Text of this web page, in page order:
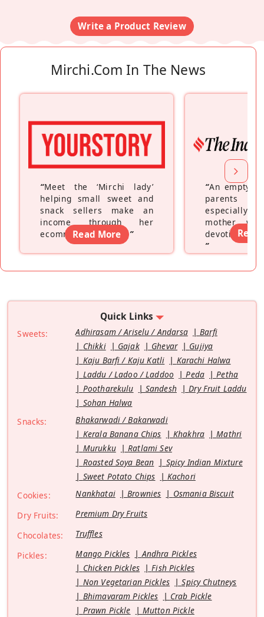
Write a Product Review
Mirchi.com In The News
“Meet the ‘Mirchi lady’
helping small sweet and
snack sellers make an
income through her
ecommerce platform”
Read More
“An empty
parents
especially a
mother
devoting
”
Read
Quick Links
Sweets: Adhirasam / Ariselu / Andarsa
Barfi
Chikki
Gajak Ghevar
Gujiya
Kaju Barfi / Kaju Katli
Karachi Halwa
Laddu / Ladoo / Laddoo
Peda
Petha
Pootharekulu
Sandesh
Dry Fruit Laddu
Sohan Halwa
Snacks:
Bhakarwadi / Bakarwadi
Kerala Banana Chips
Khakhra
Mathri
Murukku
Ratlami Sev
Roasted Soya Bean
Spicy Indian Mixture
Sweet Potato Chips
Kachori
Cookies:
Nankhatai Brownies
Osmania Biscuit
Dry Fruits:
Premium Dry Fruits
Chocolates:
Truffles
Pickles:
Mango Pickles
Andhra Pickles
Chicken Pickles
Fish Pickles
Non Vegetarian Pickles
Spicy Chutneys
Bhimavaram Pickles
Crab Pickle
Prawn Pickle
Mutton Pickle